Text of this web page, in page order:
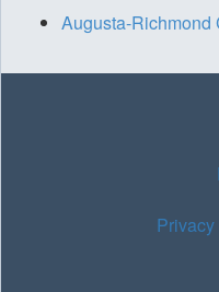
Augusta-Richmond